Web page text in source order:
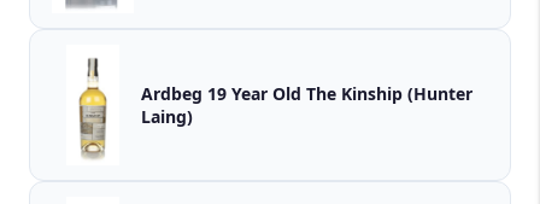
Ardbeg 19 Year Old The Kinship (Hunter
Laing)